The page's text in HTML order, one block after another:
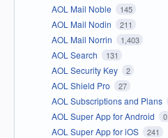
AOL Mail Noble 145
AOL Mail Nodin 211
AOL Mail Norrin 1,403
AOL Search 131
AOL Security Key 2
AOL Shield Pro 27
AOL Subscriptions and Plans
AOL Super App for Android 0
AOL Super App for iOS 241